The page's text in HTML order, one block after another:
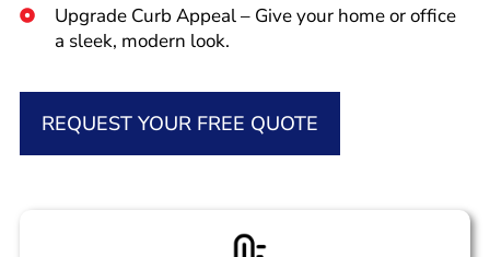
Upgrade Curb Appeal – Give your home or office
a sleek, modern look.
REQUEST YOUR FREE QUOTE